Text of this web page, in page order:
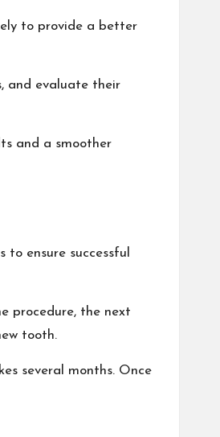
to provide a better
and evaluate their
and a smoother
ensure successful
procedure, the next
tooth.
several months. Once